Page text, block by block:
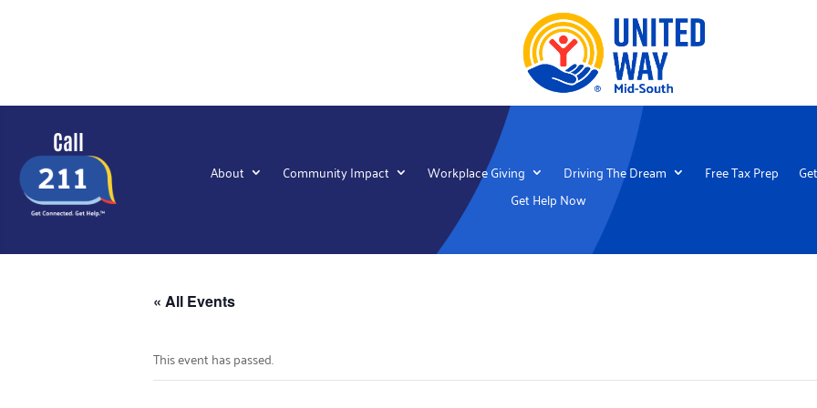
Call
About Community Impact Workplace Giving Driving The Dream Free Tax Prep
Get Help Now
« All Events
This event has passed.